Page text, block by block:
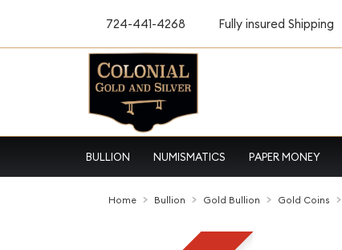
724-441-4268 Fully insured Shipping
BULLION NUMISMATICS PAPER MONEY
Home Bullion Gold Bullion Gold Coins